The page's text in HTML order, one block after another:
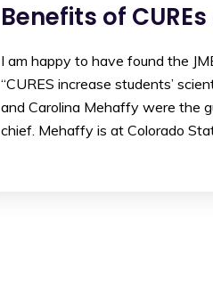
Benefits of
I am happy to have found the
“CURES increase students’
and Carolina Mehaffy were the
chief. Mehaffy is at Colorado